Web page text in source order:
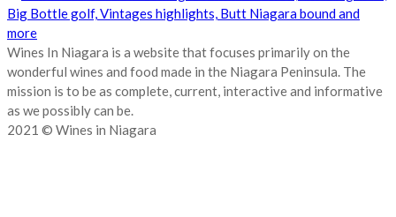
Wines In Niagara is a website that focuses primarily on the
wonderful wines and food made in the Niagara Peninsula. The
mission is to be as complete, current, interactive and informative
as we possibly can be.
2021 © Wines in Niagara